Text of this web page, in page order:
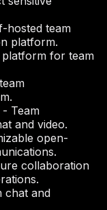
hosted team
platform.
for team
- Team
and video.
open-
collaboration
chat and